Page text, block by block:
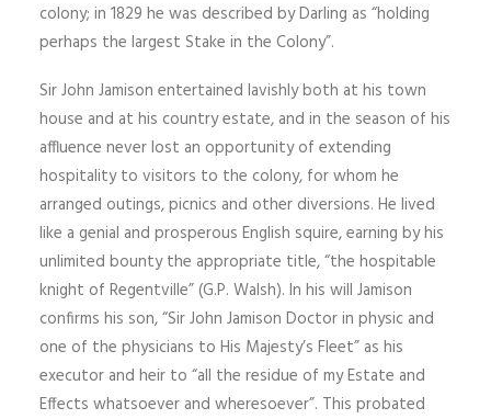
colony; in 1829 he was described by Darling as “holding
perhaps the largest Stake in the Colony”.
Sir John Jamison entertained lavishly both at his town
house and at his country estate, and in the season of his
affluence never lost an opportunity of extending
hospitality to visitors to the colony, for whom he
arranged outings, picnics and other diversions. He lived
like a genial and prosperous English squire, earning by his
unlimited bounty the appropriate title, “the hospitable
knight of Regentville” (G.P. Walsh). In his will Jamison
confirms his son, “Sir John Jamison Doctor in physic and
one of the physicians to His Majesty’s Fleet” as his
executor and heir to “all the residue of my Estate and
Effects whatsoever and wheresoever”. This probated